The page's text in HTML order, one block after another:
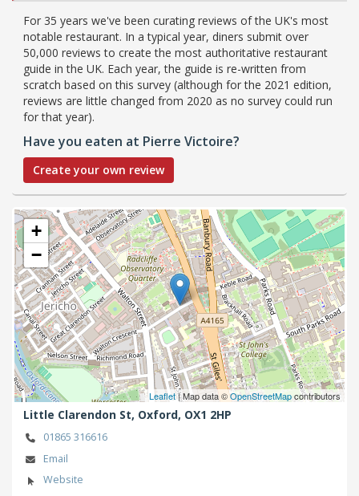
For 35 years we've been curating reviews of the UK's most
notable restaurant. In a typical year, diners submit over
50,000 reviews to create the most authoritative restaurant
guide in the UK. Each year, the guide is re-written from
scratch based on this survey (although for the 2021 edition,
reviews are little changed from 2020 as no survey could run
for that year).
Have you eaten at Pierre Victoire?
Create your own review
+
−
Leaflet| Map data ©OpenStreetMapcontributors
Little Clarendon St, Oxford, OX1 2HP
01865 316616
Email
Website